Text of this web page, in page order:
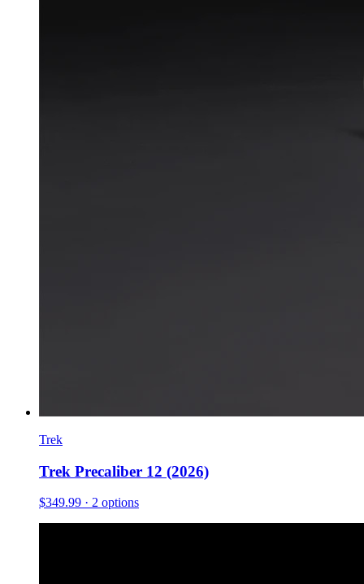
Trek
Trek Precaliber 12 (2026)
$349.99 · 2 options